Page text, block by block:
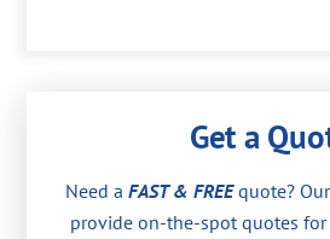
Get a
Need a FAST & FREEquote?
provide on-the-spot quotes for